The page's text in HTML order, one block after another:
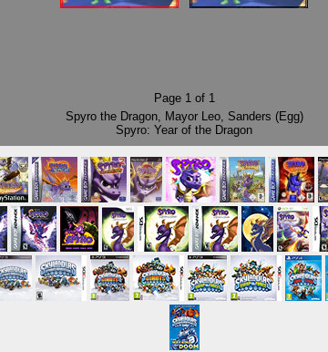
Page 1of 1
Spyro the Dragon, Mayor Leo, Sanders (Egg)
Spyro: Year of the Dragon